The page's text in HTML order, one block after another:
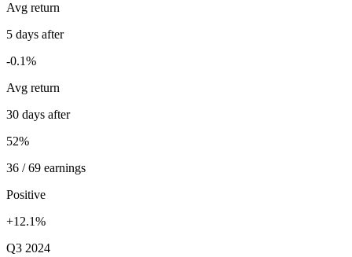
Avg return
5 days after
-0.1%
Avg return
30 days after
52%
36 / 69 earnings
Positive
+12.1%
Q3 2024